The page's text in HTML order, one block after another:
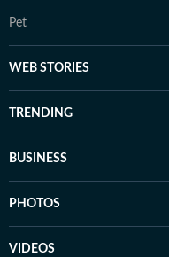
Pet
WEB STORIES
TRENDING
BUSINESS
PHOTOS
VIDEOS